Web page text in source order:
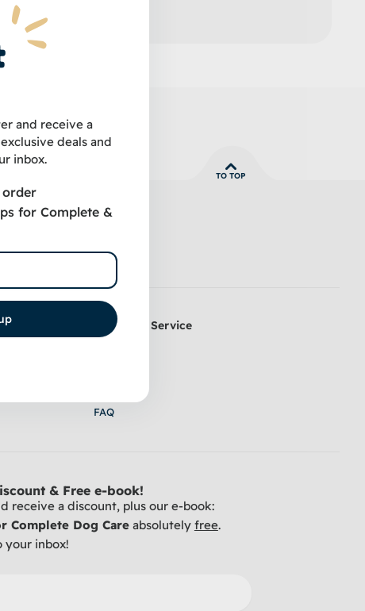
our
TO TOP
Coat
Customer Service
Contact
FAQ
& Free e-book!
receive a discount, plus our e-book:
Complete Dog Careabsolutely free.
your inbox!
and receive a
deals and
inbox.
for Complete &